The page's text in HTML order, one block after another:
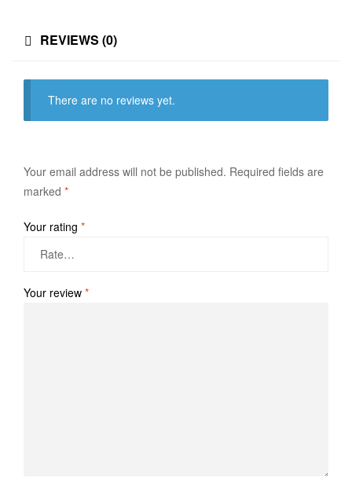
REVIEWS (0)
There are no reviews yet.
Your email address will not be published. Required fields are
marked *
Your rating *
Your review *